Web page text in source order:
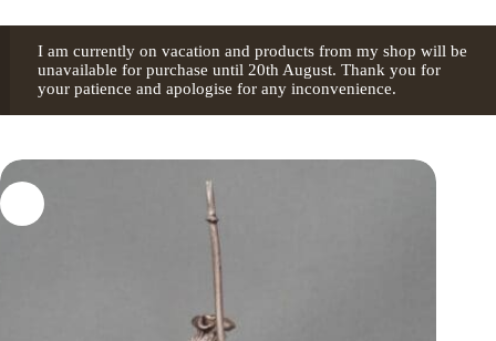
I am currently on vacation and products from my shop will be
unavailable for purchase until 20th August. Thank you for
your patience and apologise for any inconvenience.